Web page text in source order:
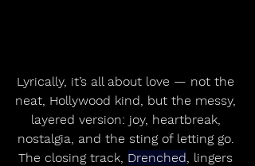
Lyrically, it’s all about love — not the
neat, Hollywood kind, but the messy,
layered version: joy, heartbreak,
nostalgia, and the sting of letting go.
The closing track, Drenched , lingers